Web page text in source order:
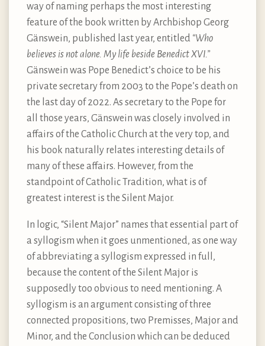
way of naming perhaps the most interesting
feature of the book written by Archbishop Georg
Gänswein, published last year, entitled “Who
believes is not alone. My life beside Benedict XVI.”
Gänswein was Pope Benedict’s choice to be his
private secretary from 2003 to the Pope’s death on
the last day of 2022. As secretary to the Pope for
all those years, Gänswein was closely involved in
affairs of the Catholic Church at the very top, and
his book naturally relates interesting details of
many of these affairs. However, from the
standpoint of Catholic Tradition, what is of
greatest interest is the Silent Major.
In logic, “Silent Major” names that essential part of
a syllogism when it goes unmentioned, as one way
of abbreviating a syllogism expressed in full,
because the content of the Silent Major is
supposedly too obvious to need mentioning. A
syllogism is an argument consisting of three
connected propositions, two Premisses, Major and
Minor, and the Conclusion which can be deduced